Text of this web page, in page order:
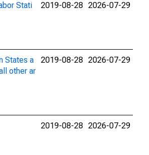
Stati
2019-08-28 2026-07-29
States a
other ar
2019-08-28 2026-07-29
2019-08-28 2026-07-29